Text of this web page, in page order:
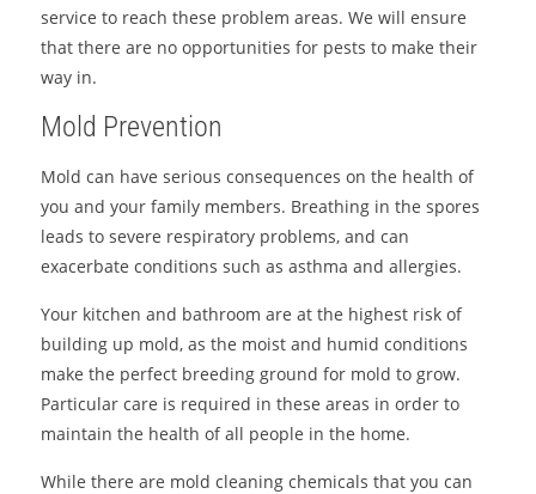
service to reach these problem areas. We will ensure
that there are no opportunities for pests to make their
way in.
Mold Prevention
Mold can have serious consequences on the health of
you and your family members. Breathing in the spores
leads to severe respiratory problems, and can
exacerbate conditions such as asthma and allergies.
Your kitchen and bathroom are at the highest risk of
building up mold, as the moist and humid conditions
make the perfect breeding ground for mold to grow.
Particular care is required in these areas in order to
maintain the health of all people in the home.
While there are mold cleaning chemicals that you can